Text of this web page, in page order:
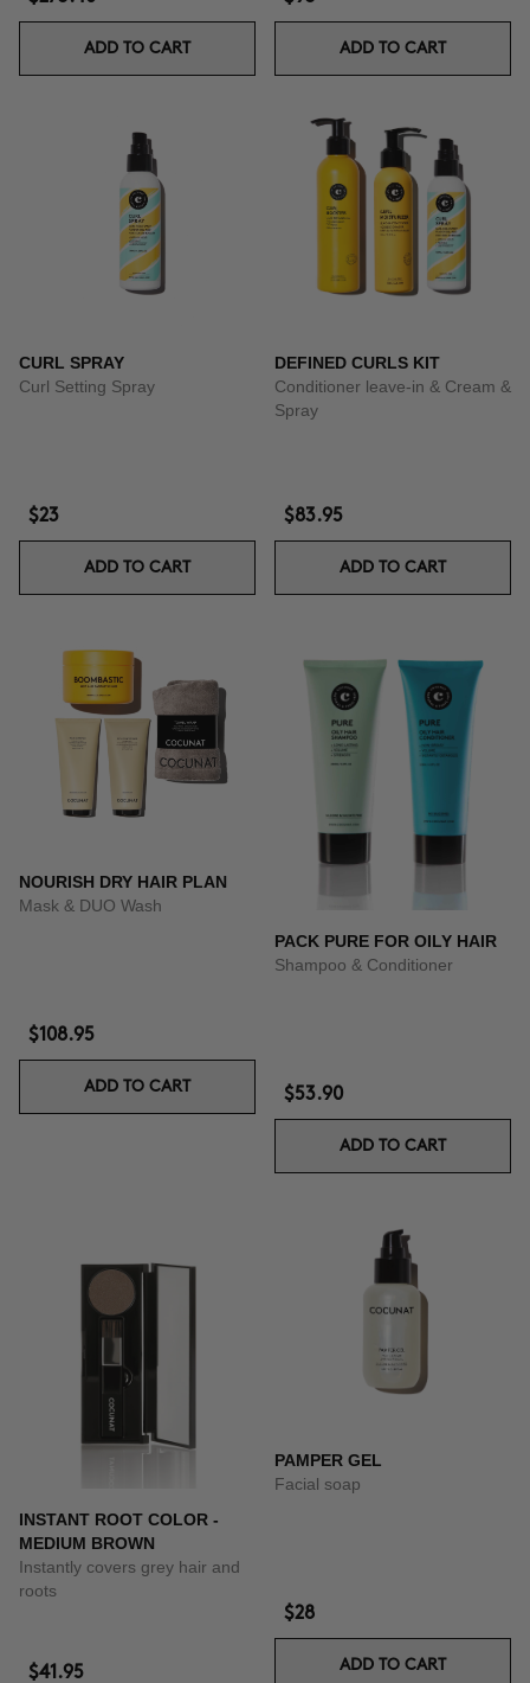
ADD TO CART ADD TO CART
CURL SPRAY
Curl Setting Spray
$23
ADD TO CART
DEFINED CURLS KIT
Conditioner leave-in & Cream &
Spray
$83.95
ADD TO CART
NOURISH DRY HAIR PLAN
Mask & DUO Wash
$108.95
ADD TO CART
PACK PURE FOR OILY HAIR
Shampoo & Conditioner
$53.90
ADD TO CART
INSTANT ROOT COLOR -
MEDIUM BROWN
Instantly covers grey hair and
roots
$41.95
PAMPER GEL
Facial soap
$28
ADD TO CART